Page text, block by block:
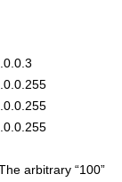
arbitrary “100”